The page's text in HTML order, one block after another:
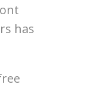
has